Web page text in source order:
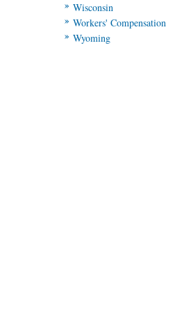
Wisconsin
Workers' Compensation
Wyoming